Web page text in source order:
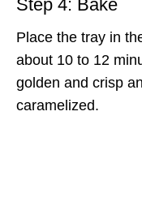
Step 4: Bake
Place the tray in
about 10 to 12
golden and crisp
caramelized.